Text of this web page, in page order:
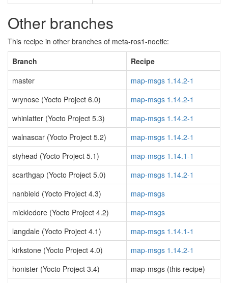
Other branches
This recipe in other branches of meta-ros1-noetic:
Branch
Recipe
master
map-msgs 1.14.2-1
wrynose (Yocto Project 6.0)
map-msgs 1.14.2-1
whinlatter (Yocto Project 5.3)
map-msgs 1.14.2-1
walnascar (Yocto Project 5.2)
map-msgs 1.14.2-1
styhead (Yocto Project 5.1)
map-msgs 1.14.1-1
scarthgap (Yocto Project 5.0)
map-msgs 1.14.2-1
nanbield (Yocto Project 4.3)
map-msgs
mickledore (Yocto Project 4.2)
map-msgs
langdale (Yocto Project 4.1)
map-msgs 1.14.1-1
kirkstone (Yocto Project 4.0)
map-msgs 1.14.2-1
honister (Yocto Project 3.4)
map-msgs (this recipe)